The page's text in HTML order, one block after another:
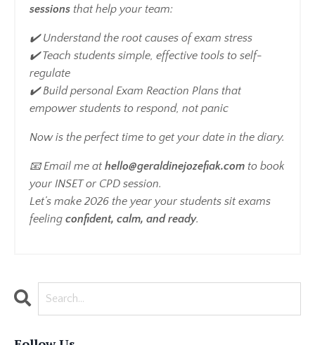
sessions that help your team:
✔️ Understand the root causes of exam stress
✔️ Teach students simple, effective tools to self-
regulate
✔️ Build personal Exam Reaction Plans that
empower students to respond, not panic
Now is the perfect time to get your date in the diary.
📧 Email me at hello@geraldinejozefiak.com to book
your INSET or CPD session.
Let’s make 2026 the year your students sit exams
feeling confident, calm, and ready.